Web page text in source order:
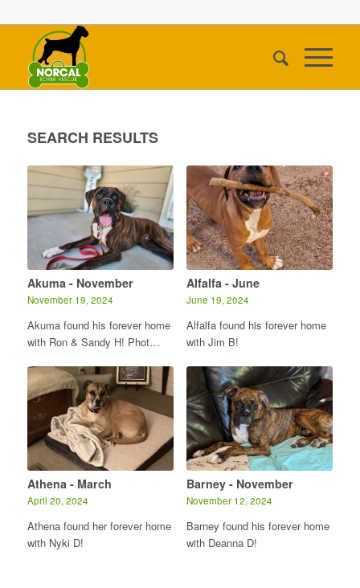
SEARCH RESULTS
Akuma - November
November 19, 2024
Akuma found his forever home
with Ron & Sandy H! Phot…
Alfalfa - June
June 19, 2024
Alfalfa found his forever home
with Jim B!
Athena - March
April 20, 2024
Athena found her forever home
with Nyki D!
Barney - November
November 12, 2024
Barney found his forever home
with Deanna D!